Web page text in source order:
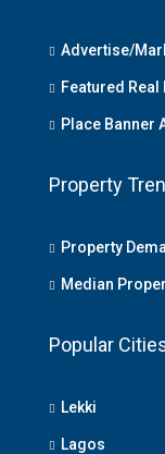
Advertise/
Featured
Place Banner
Property
Property
Median
Popular
Lekki
Lagos